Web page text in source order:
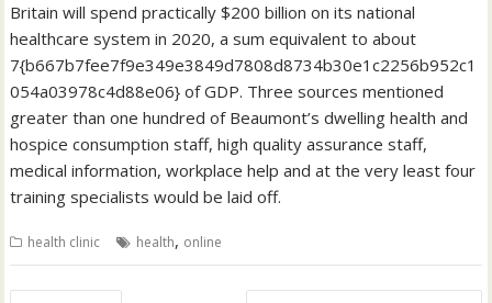
Britain will spend practically $200 billion on its national
healthcare system in 2020, a sum equivalent to about
7{b667b7fee7f9e349e3849d7808d8734b30e1c2256b952c1
054a03978c4d88e06} of GDP. Three sources mentioned
greater than one hundred of Beaumont’s dwelling health and
hospice consumption staff, high quality assurance staff,
medical information, workplace help and at the very least four
training specialists would be laid off.
health clinic health, online